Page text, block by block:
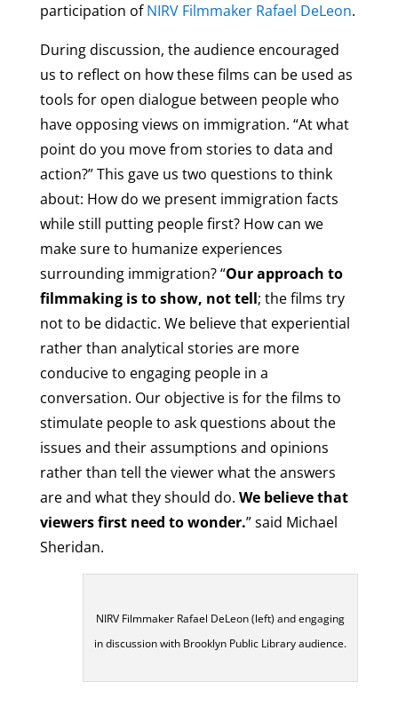
participation ofNIRV Filmmaker Rafael DeLeon.
During discussion, the audience encouraged
us to reflect on how these films can be used as
tools for open dialogue between people who
have opposing views on immigration. “At what
point do you move from stories to data and
action?” This gave us two questions to think
about: How do we present immigration facts
while still putting people first? How can we
make sure to humanize experiences
surrounding immigration? “Our approach to
filmmaking is to show, not tell; the films try
not to be didactic. We believe that experiential
rather than analytical stories are more
conducive to engaging people in a
conversation. Our objective is for the films to
stimulate people to ask questions about the
issues and their assumptions and opinions
rather than tell the viewer what the answers
are and what they should do. We believe that
viewers first need to wonder.” said Michael
Sheridan.
NIRV Filmmaker Rafael DeLeon (left) and engaging
in discussion with Brooklyn Public Library audience.